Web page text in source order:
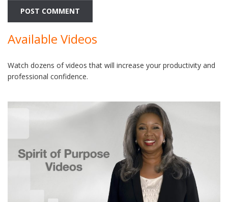
Available Videos
Watch dozens of videos that will increase your productivity and
professional confidence.